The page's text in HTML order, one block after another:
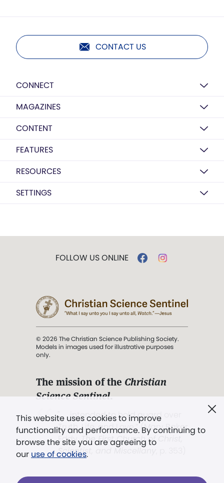
CONTACT US
CONNECT
MAGAZINES
CONTENT
FEATURES
RESOURCES
SETTINGS
This website uses cookies to improve
functionality and performance. By continuing to
browse the site you are agreeing to
our use of cookies.
FOLLOW US ONLINE
© 2026 The Christian Science Publishing Society.
Models in images used for illustrative purposes
only.
The mission of the Christian
Science Sentinel.
". . . intended to hold guard over
Truth, Life, and Love.” (Mary Baker
Eddy,The First Church of Christ,
Scientist, and Miscellany